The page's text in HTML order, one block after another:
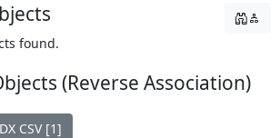
found.
(Reverse Association)
CSV [1]